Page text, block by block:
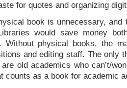
for quotes and organizing
book is unnecessary,
would save money
Without physical books, the
and editing staff. The only
are old academics who can’t/
counts as a book for academic